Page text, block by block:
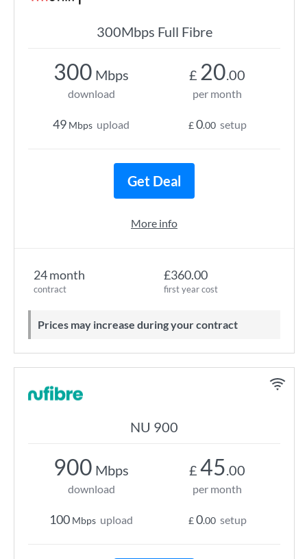
300Mbps Full Fibre
24 month
contract
£360.00
first year cost
Prices may increase during your contract
300 Mbps
download
49 Mbps upload
£ 20.00
per month
£0.00 setup
Get Deal
More info
NU 900
900 Mbps
download
100 Mbps upload
£ 45.00
per month
£0.00 setup